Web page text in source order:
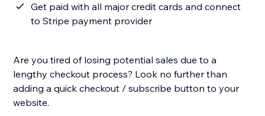
Get paid with all major credit cards and connect
to Stripe payment provider
Are you tired of losing potential sales due to a
lengthy checkout process? Look no further than
adding a quick checkout / subscribe button to your
website.